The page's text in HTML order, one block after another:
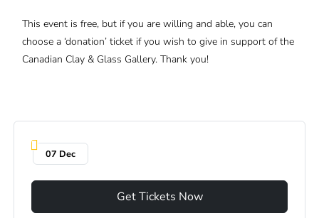
This event is free, but if you are willing and able, you can
choose a ‘donation’ ticket if you wish to give in support of the
Canadian Clay & Glass Gallery. Thank you!
07 Dec
Get Tickets Now